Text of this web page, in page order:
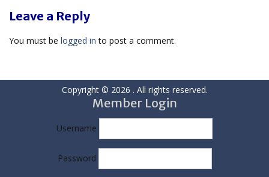
Leave a Reply
You must be logged in to post a comment.
Copyright © 2026 . All rights reserved.
Member Login
Username
Password